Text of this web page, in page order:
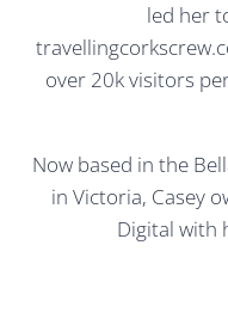
led her
over 20k visitors
Now based in the
in Victoria, Casey
Digital with